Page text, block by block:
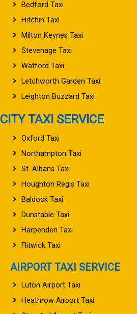
Bedford Taxi
Hitchin Taxi
Milton Keynes Taxi
Stevenage Taxi
Watford Taxi
Letchworth Garden Taxi
Leighton Buzzard Taxi
CITY TAXI SERVICE
Oxford Taxi
Northampton Taxi
St. Albans Taxi
Houghton Regis Taxi
Baldock Taxi
Dunstable Taxi
Harpenden Taxi
Flitwick Taxi
AIRPORT TAXI SERVICE
Luton Airport Taxi
Heathrow Airport Taxi